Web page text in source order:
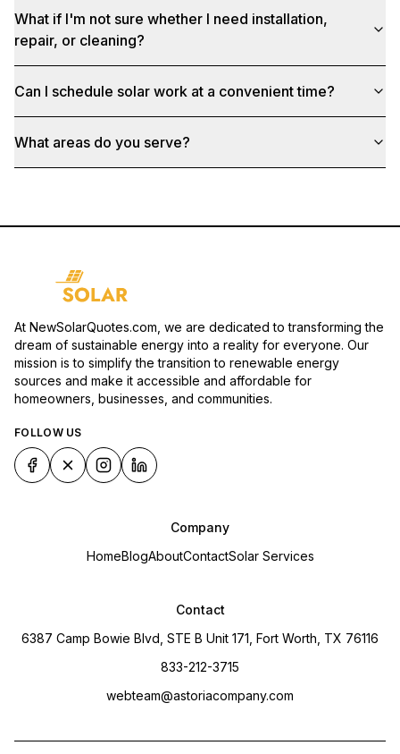
What if I'm not sure whether I need installation,
repair, or cleaning?
Can I schedule solar work at a convenient time?
What areas do you serve?
At NewSolarQuotes.com, we are dedicated to transforming the
dream of sustainable energy into a reality for everyone. Our
mission is to simplify the transition to renewable energy
sources and make it accessible and affordable for
homeowners, businesses, and communities.
FOLLOW US
Company
HomeBlogAboutContactSolar Services
Contact
6387 Camp Bowie Blvd, STE B Unit 171, Fort Worth, TX 76116
833-212-3715
webteam@astoriacompany.com